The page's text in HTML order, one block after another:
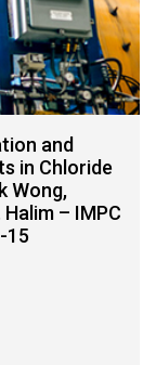
and
in Chloride
Wong,
– IMPC
15